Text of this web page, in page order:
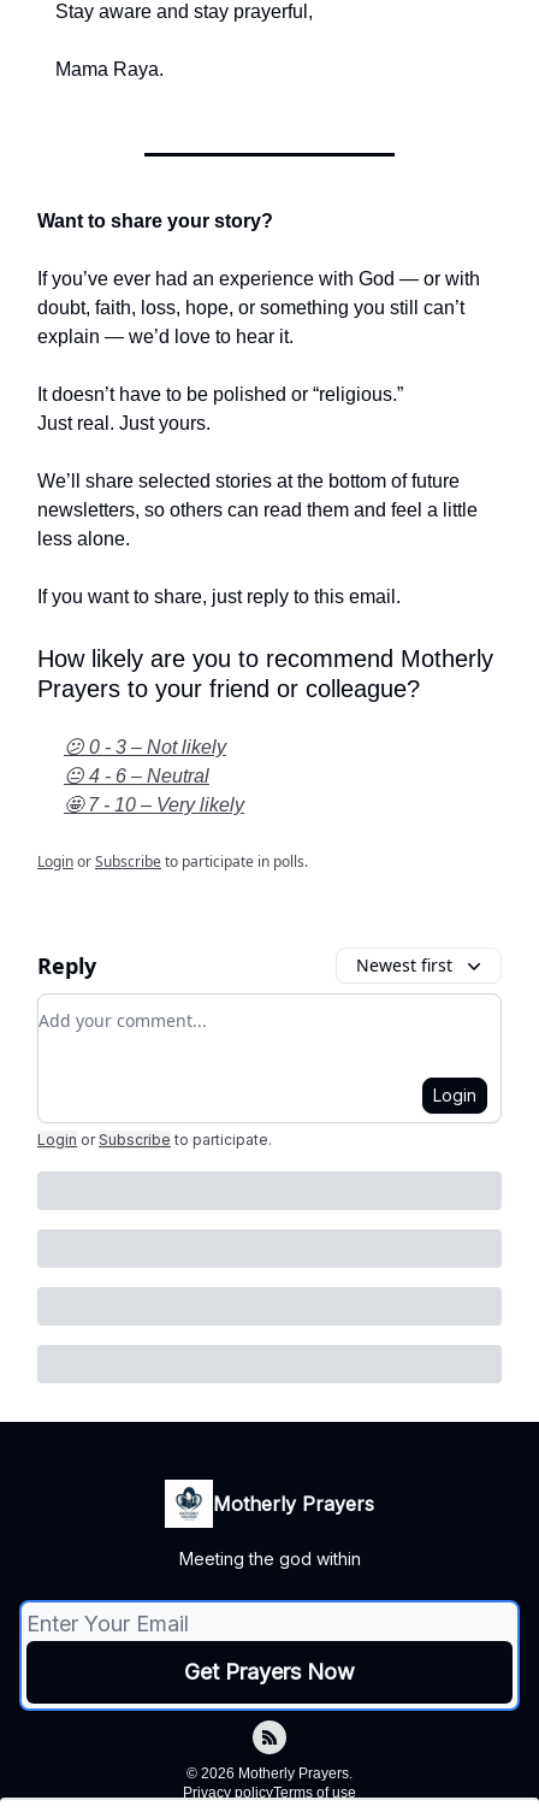
Stay aware and stay prayerful,
Mama Raya.
Want to share your story?
If you’ve ever had an experience with God — or with
doubt, faith, loss, hope, or something you still can’t
explain — we’d love to hear it.
It doesn’t have to be polished or “religious.”
Just real. Just yours.
We’ll share selected stories at the bottom of future
newsletters, so others can read them and feel a little
less alone.
If you want to share, just reply to this email.
How likely are you to recommend Motherly
Prayers to your friend or colleague?
😕 0 - 3 – Not likely
😐 4 - 6 – Neutral
🤩 7 - 10 – Very likely
LoginorSubscribeto participate in polls.
Reply Newest first
Add your comment
Login
Login or Subscribe to participate.
Motherly Prayers
Meeting the god within
© 2026 Motherly Prayers.
Privacy policyTerms of use